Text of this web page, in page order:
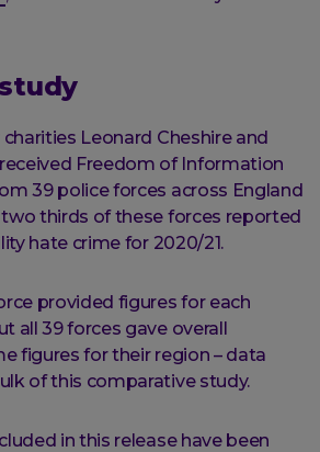
Leonard Cheshire and
Freedom of Information
39 police forces across England
two thirds of these forces reported
hate crime for 2020/21.
provided figures for each
all 39 forces gave overall
figures for their region – data
of this comparative study.
in this release have been